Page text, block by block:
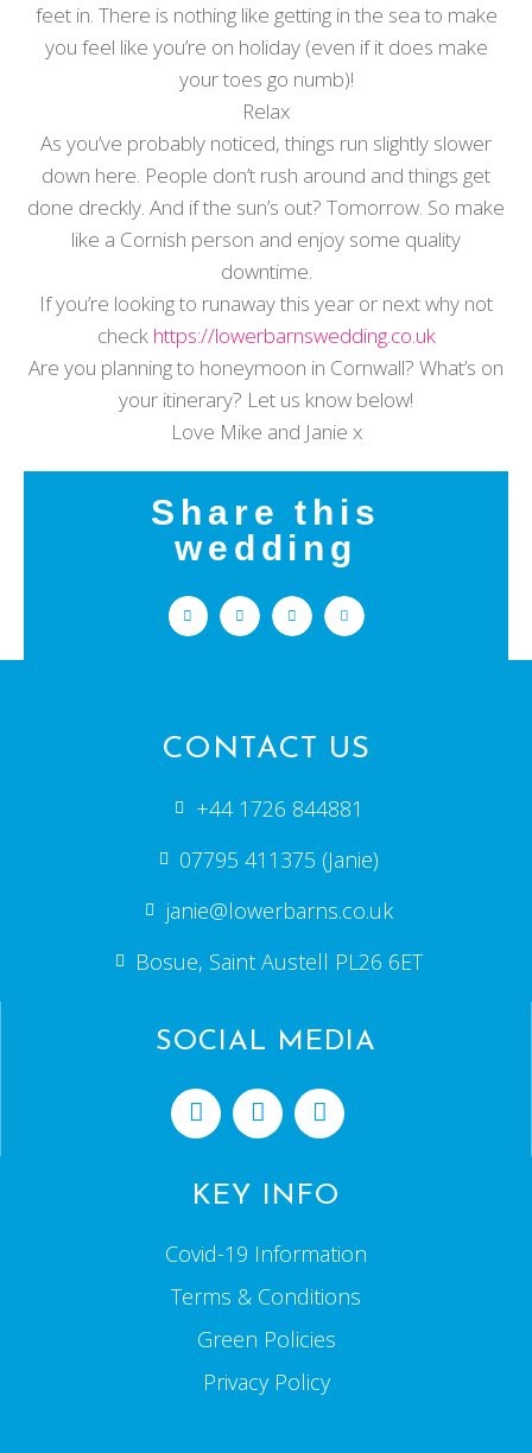
feet in. There is nothing like getting in the sea to make
you feel like you’re on holiday (even if it does make
your toes go numb)!
Relax
As you’ve probably noticed, things run slightly slower
down here. People don’t rush around and things get
done dreckly. And if the sun’s out? Tomorrow. So make
like a Cornish person and enjoy some quality
downtime.
If you’re looking to runaway this year or next why not
check https://lowerbarnswedding.co.uk
Are you planning to honeymoon in Cornwall? What’s on
your itinerary? Let us know below!
Love Mike and Janie x
Share this
wedding
CONTACT US
+44 1726 844881
07795 411375 (Janie)
janie@lowerbarns.co.uk
Bosue, Saint Austell PL26 6ET
SOCIAL MEDIA
KEY INFO
Covid-19 Information
Terms & Conditions
Green Policies
Privacy Policy